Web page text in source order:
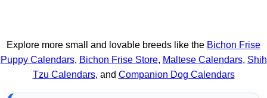
Explore more small and lovable breeds like the Bichon Frise
Puppy Calendars, Bichon Frise Store, Maltese Calendars, Shih
Tzu Calendars, and Companion Dog Calendars